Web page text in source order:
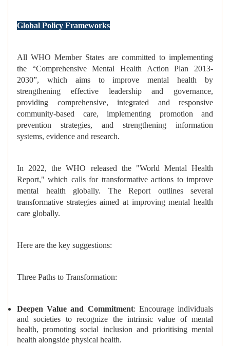
Global Policy Frameworks
All WHO Member States are committed to implementing
the “Comprehensive Mental Health Action Plan 2013-
2030”, which aims to improve mental health by
strengthening effective leadership and governance,
providing comprehensive, integrated and responsive
community-based care, implementing promotion and
prevention strategies, and strengthening information
systems, evidence and research.
In 2022, the WHO released the "World Mental Health
Report," which calls for transformative actions to improve
mental health globally. The Report outlines several
transformative strategies aimed at improving mental health
care globally.
Here are the key suggestions:
Three Paths to Transformation:
Deepen Value and Commitment: Encourage individuals
and societies to recognize the intrinsic value of mental
health, promoting social inclusion and prioritising mental
health alongside physical health.